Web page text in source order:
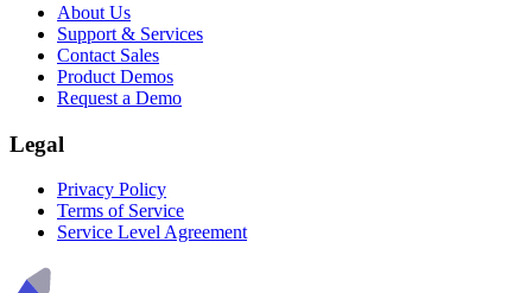
About Us
Support & Services
Contact Sales
Product Demos
Request a Demo
Legal
Privacy Policy
Terms of Service
Service Level Agreement